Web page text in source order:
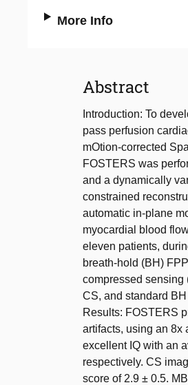
More Info
Abstract
Introduction: To
pass perfusion
mOtion-corrected
FOSTERS was
and a dynamically
constrained
automatic in-plane
myocardial blood
eleven patients,
breath-hold (BH)
compressed sensing
CS, and standard
Results: FOSTERS
artifacts, using an 8x
excellent IQ with an
respectively. CS
score of 2.9 ± 0.5.